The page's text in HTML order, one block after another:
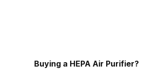
Buying a HEPA Air Purifier?